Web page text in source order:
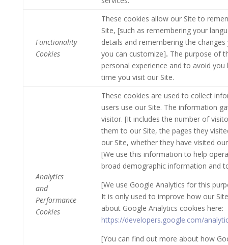
Functionality
Cookies
These cookies allow our Site to
Site, [such as remembering your
details and remembering the
you can customize]. The purpose of
personal experience and to avoid
time you visit our Site.
Analytics
and
Performance
Cookies
These cookies are used to collect
users use our Site. The information
visitor. [It includes the number of
them to our Site, the pages they
our Site, whether they have visited
[We use this information to help
broad demographic information and
[We use Google Analytics for this
It is only used to improve how our
about Google Analytics cookies here:
https://developers.google.com/
[You can find out more about how